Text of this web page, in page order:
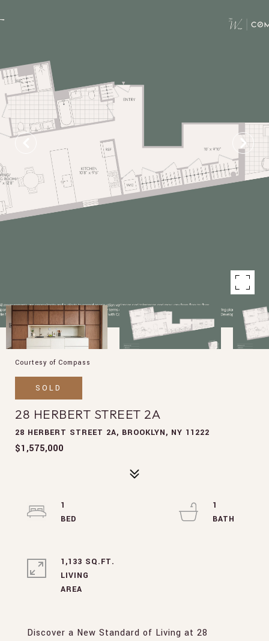
Courtesy of Compass
SOLD
28 HERBERT STREET 2A
28 HERBERT STREET 2A, BROOKLYN, NY 11222
$1,575,000
Discover a New Standard of Living at 28
1
1
1,133 SQ.FT.
LIVING